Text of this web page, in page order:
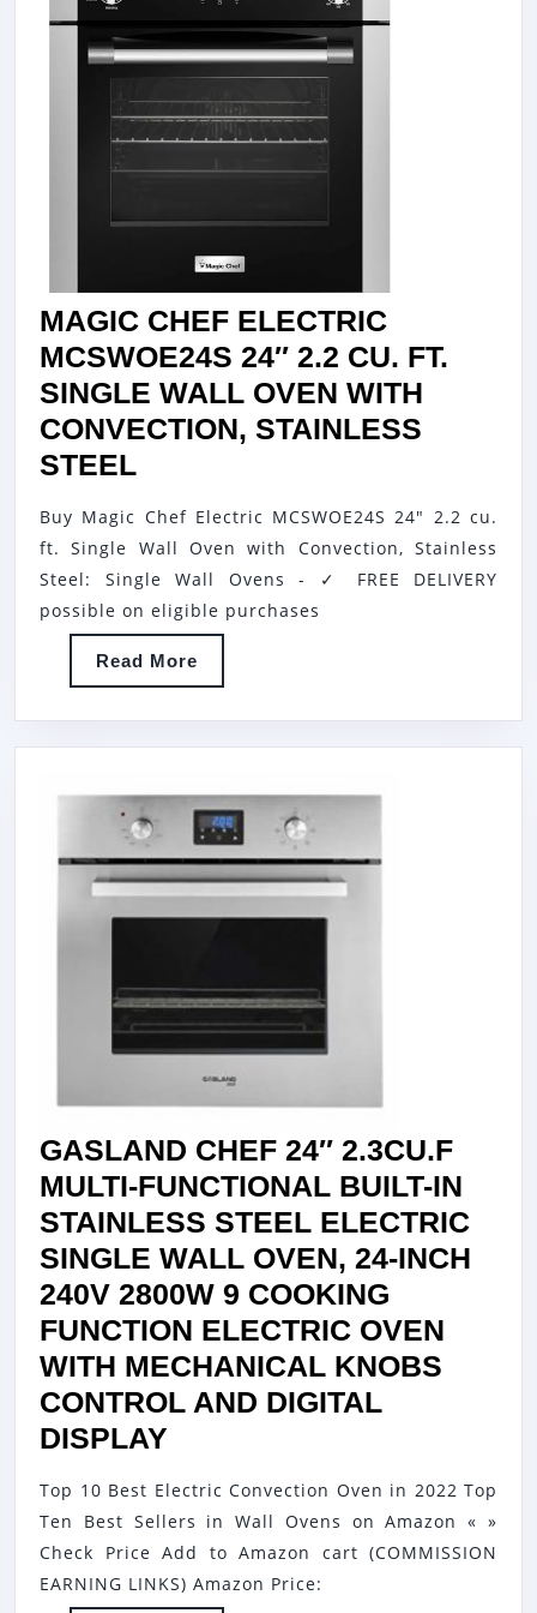
MAGIC CHEF ELECTRIC
MCSWOE24S 24″ 2.2 CU. FT.
SINGLE WALL OVEN WITH
CONVECTION, STAINLESS
STEELMAGIC
ELECTRIC
MCSWOE24S
24″
2.2
CU.
FT.
SINGLE
WALL
OVEN
WITH
CONVECTION,
Buy Magic Chef Electric MCSWOE24S 24" 2.2 cu.
ft. Single Wall Oven with Convection, Stainless
Steel: Single Wall Ovens - ✓ FREE DELIVERY
possible on eligible purchases
Read More
More
GASLAND CHEF 24″ 2.3CU.F
MULTI-FUNCTIONAL BUILT-IN
STAINLESS STEEL ELECTRIC
SINGLE WALL OVEN, 24-INCH
240V 2800W 9 COOKING
FUNCTION ELECTRIC OVEN
WITH MECHANICAL KNOBS
CONTROL AND DIGITAL
DISPLAY
24″
2.3CU.F
MULTI-
Top 10 Best Electric Convection Oven in 2022 Top
Ten Best Sellers in Wall Ovens on Amazon « »
Check Price Add to Amazon cart (COMMISSION
EARNING LINKS) Amazon Price: